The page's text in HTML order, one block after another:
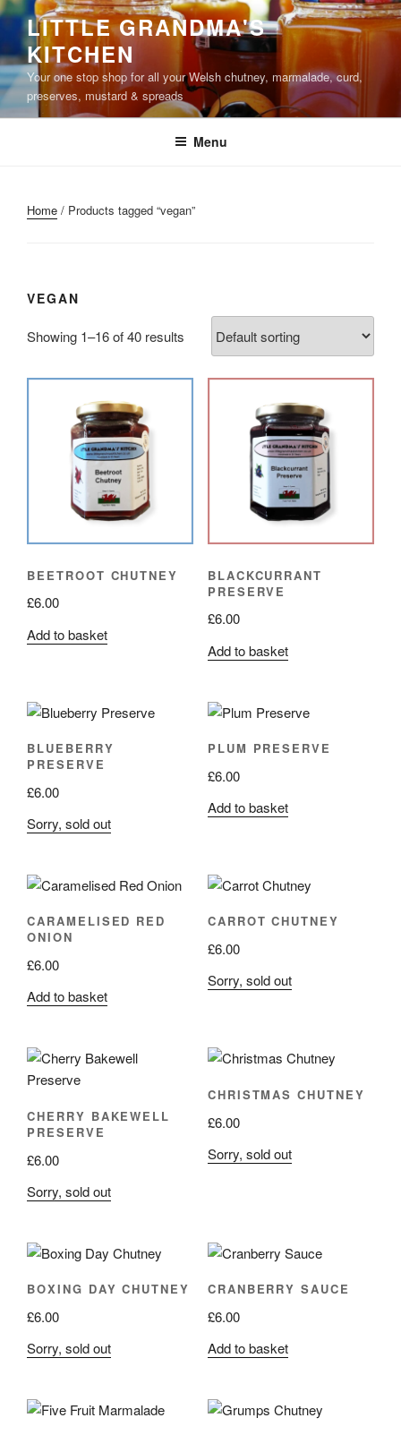
Skip
content
LITTLE GRANDMA'S
KITCHEN
Your one stop shop for all your Welsh chutney, marmalade, curd,
preserves, mustard & spreads
Menu
Home / Products tagged “vegan”
VEGAN
Showing 1–16 of 40 results
BEETROOT CHUTNEY
£6.00
Add to basket
BLACKCURRANT
PRESERVE
£6.00
Add to basket
BLUEBERRY
PRESERVE
£6.00
Sorry, sold out
PLUM PRESERVE
£6.00
Add to basket
CARAMELISED RED
ONION
£6.00
Add to basket
CARROT CHUTNEY
£6.00
Sorry, sold out
CHERRY BAKEWELL
PRESERVE
£6.00
Sorry, sold out
CHRISTMAS CHUTNEY
£6.00
Sorry, sold out
BOXING DAY CHUTNEY
£6.00
Sorry, sold out
CRANBERRY SAUCE
£6.00
Add to basket